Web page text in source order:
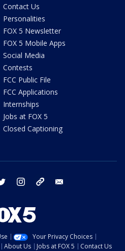
Contact Us
Personalities
FOX 5 Newsletter
FOX 5 Mobile Apps
Social Media
Contests
FCC Public File
FCC Applications
Internships
Jobs at FOX 5
Closed Captioning
twitter instagram tiktok
Your Privacy Choices
About Us Jobs at FOX 5 Contact Us